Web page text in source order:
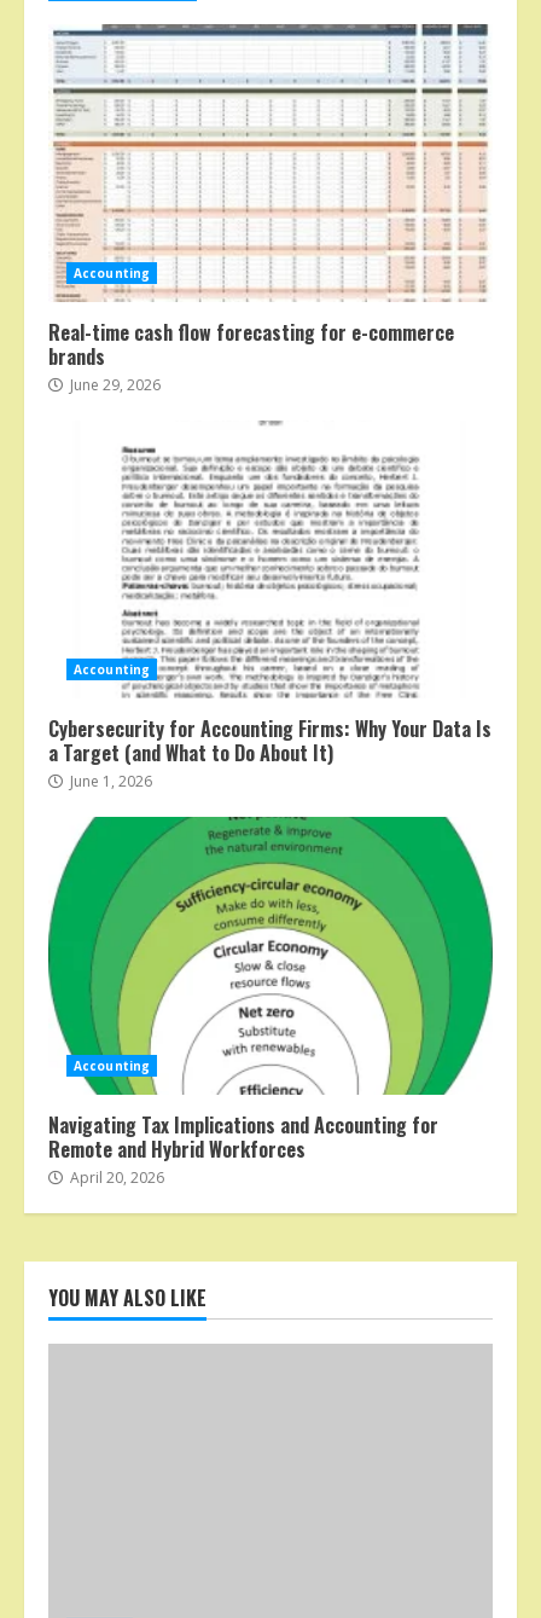
Accounting
Real-time cash flow forecasting for e-commerce
brands
June 29, 2026
Accounting
Cybersecurity for Accounting Firms: Why Your Data Is
a Target (and What to Do About It)
June 1, 2026
Accounting
Navigating Tax Implications and Accounting for
Remote and Hybrid Workforces
April 20, 2026
YOU MAY ALSO LIKE